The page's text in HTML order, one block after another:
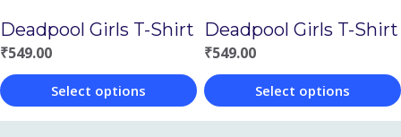
on
the
product
page
on
the
product
page
Deadpool Girls T-Shirt
₹549.00
Select options
This
Deadpool Girls T-Shirt
₹549.00
Select options
This